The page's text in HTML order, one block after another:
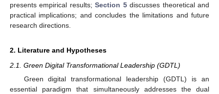
presents empirical results;Section 5discusses theoretical and
practical implications; and concludes the limitations and future
research directions.
2. Literature and Hypotheses
2.1. Green Digital Transformational Leadership (GDTL)
Green digital transformational leadership (GDTL) is an
essential paradigm that simultaneously addresses the dual